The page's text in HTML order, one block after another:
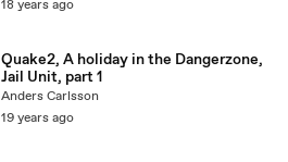
18 years ago
Quake2, A holiday in the Dangerzone,
Jail Unit, part 1
Anders Carlsson
19 years ago